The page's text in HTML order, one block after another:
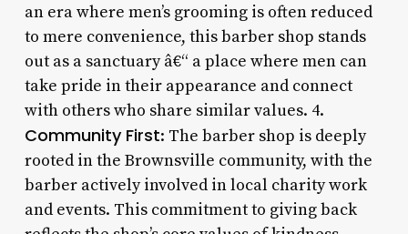
an era where men’s grooming is often reduced
to mere convenience, this barber shop stands
out as a sanctuary â€“ a place where men can
take pride in their appearance and connect
with others who share similar values. 4.
Community First: The barber shop is deeply
rooted in the Brownsville community, with the
barber actively involved in local charity work
and events. This commitment to giving back